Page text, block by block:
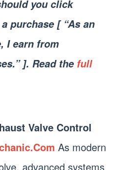
you click
purchase [ “As an
I earn from
]. Read the full
Valve Control
As modern
advanced systems